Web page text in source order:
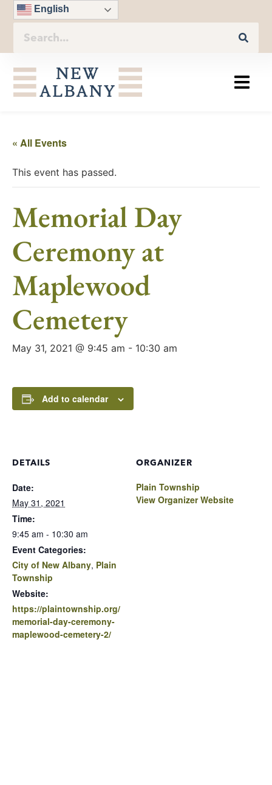
English
« All Events
This event has passed.
Memorial Day
Ceremony at
Maplewood
Cemetery
May 31, 2021 @ 9:45 am - 10:30 am
Add to calendar
DETAILS
Date:
May 31, 2021
Time:
9:45 am - 10:30 am
Event Categories:
City of New Albany, Plain
Township
Website:
https://plaintownship.org/
memorial-day-ceremony-
maplewood-cemetery-2/
ORGANIZER
Plain Township
View Organizer Website